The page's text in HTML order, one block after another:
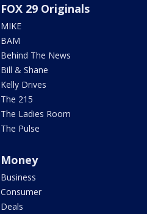
FOX 29 Originals
MIKE
BAM
Behind The News
Bill & Shane
Kelly Drives
The 215
The Ladies Room
The Pulse
Money
Business
Consumer
Deals